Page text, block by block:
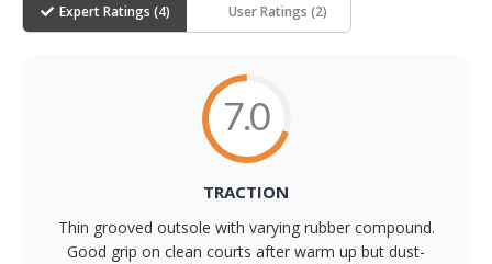
Expert Ratings (4) User Ratings (2)
7.0
TRACTION
Thin grooved outsole with varying rubber compound.
Good grip on clean courts after warm up but dust-